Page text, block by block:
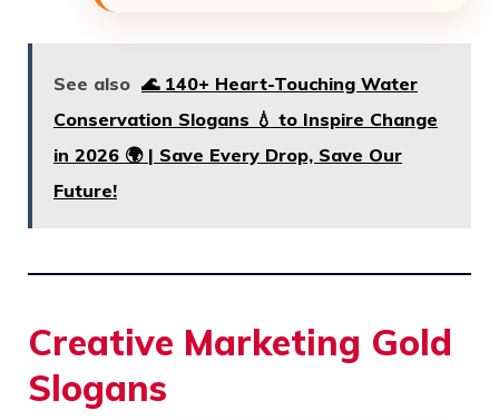
See also 🌊 140+ Heart-Touching Water
Conservation Slogans 💧 to Inspire Change
in 2026 🌍 | Save Every Drop, Save Our
Future!
Creative Marketing Gold
Slogans